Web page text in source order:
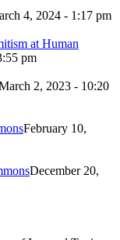
4, 2024 - 1:17 pm
at Human
pm
2, 2023 - 10:20
February 10,
December 20,